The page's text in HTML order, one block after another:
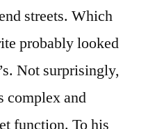
streets. Which
probably looked
Not surprisingly,
complex and
function. To his